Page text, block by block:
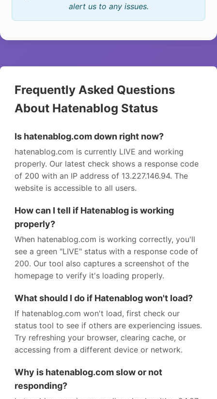
alert us to any issues.
Frequently Asked Questions
About Hatenablog Status
Is hatenablog.com down right now?
hatenablog.com is currently LIVE and working
properly. Our latest check shows a response code
of 200 with an IP address of 13.227.146.94. The
website is accessible to all users.
How can I tell if Hatenablog is working
properly?
When hatenablog.com is working correctly, you'll
see a green "LIVE" status with a response code of
200. Our tool also captures a screenshot of the
homepage to verify it's loading properly.
What should I do if Hatenablog won't load?
If hatenablog.com won't load, first check our
status tool to see if others are experiencing issues.
Try refreshing your browser, clearing cache, or
accessing from a different device or network.
Why is hatenablog.com slow or not
responding?